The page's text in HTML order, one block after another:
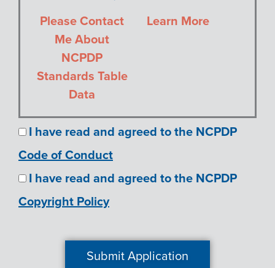
Please Contact
Me About
NCPDP
Standards Table
Data
Learn More
I have read and agreed to the NCPDP
Code of Conduct
I have read and agreed to the NCPDP
Copyright Policy